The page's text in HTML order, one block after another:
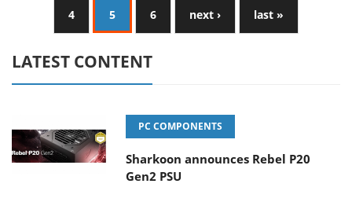
4 5 6 next › last »
LATEST CONTENT
PC COMPONENTS
Sharkoon announces Rebel P20
Gen2 PSU